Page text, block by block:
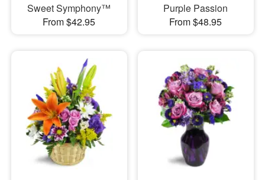
Sweet Symphony™
From $42.95
Purple Passion
From $48.95